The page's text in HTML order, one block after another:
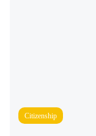
Citizenship